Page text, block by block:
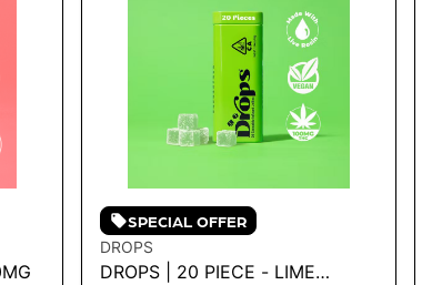
SPECIAL OFFER
DROPS
DROPS | 20 PIECE - LIME